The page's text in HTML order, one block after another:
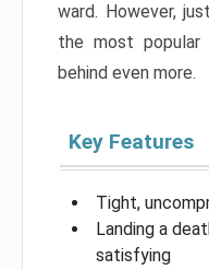
ward. However,
the most popular
behind even more.
Key Features
Tight,
Landing a
satisfying